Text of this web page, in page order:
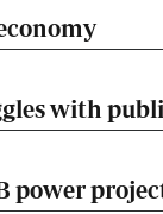
with
power